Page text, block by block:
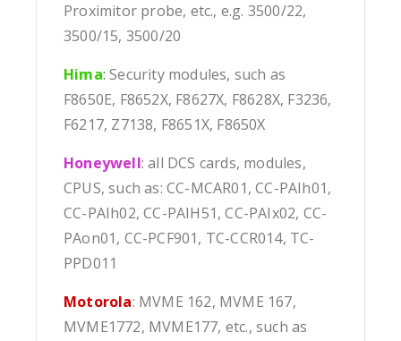
Proximitor probe, etc., e.g. 3500/22,
3500/15, 3500/20
Hima: Security modules, such as
F8650E, F8652X, F8627X, F8628X, F3236,
F6217, Z7138, F8651X, F8650X
Honeywell: all DCS cards, modules,
CPUS, such as: CC-MCAR01, CC-PAIh01,
CC-PAIh02, CC-PAIH51, CC-PAIx02, CC-
PAon01, CC-PCF901, TC-CCR014, TC-
PPD011
Motorola: MVME 162, MVME 167,
MVME1772, MVME177, etc., such as